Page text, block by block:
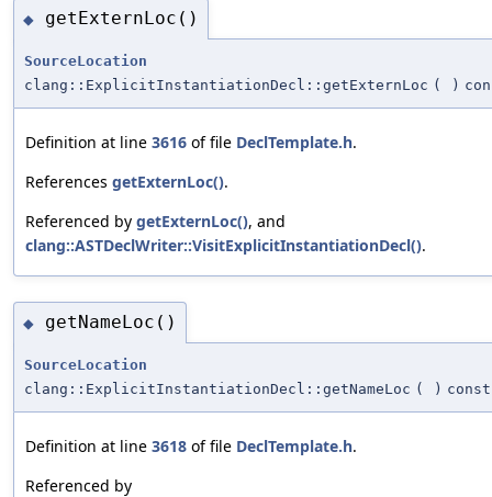
◆ getExternLoc()
SourceLocation
clang::ExplicitInstantiationDecl::getExternLoc ( )
Definition at line 3616 of file DeclTemplate.h.
References getExternLoc().
Referenced by getExternLoc(), and
clang::ASTDeclWriter::VisitExplicitInstantiationDecl().
◆ getNameLoc()
SourceLocation
clang::ExplicitInstantiationDecl::getNameLoc ( ) const
Definition at line 3618 of file DeclTemplate.h.
Referenced by